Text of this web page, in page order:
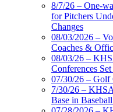
8/7/26 – One-
for Pitchers
Changes
08/03/2026 –
Coaches &
08/03/26 –
Conferences
07/30/26 –
7/30/26 –
Base in